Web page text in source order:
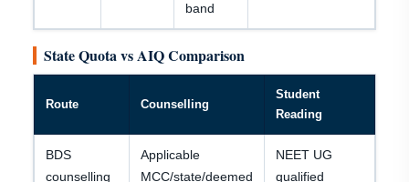
band
State Quota vs AIQ Comparison
Route Counselling
Student
Reading
BDS
counselling
Applicable
MCC/state/deemed
NEET UG
qualified